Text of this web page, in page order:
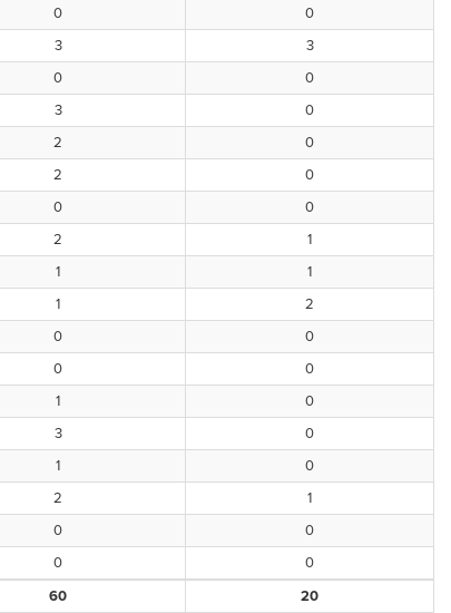
0
0
3
3
0
0
3
0
2
0
2
0
0
0
2
1
1
1
1
2
0
0
0
0
1
0
3
0
1
0
2
1
0
0
0
0
60 20